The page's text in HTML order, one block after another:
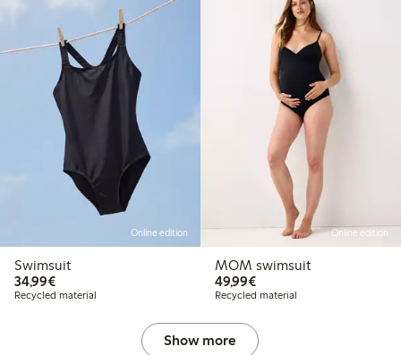
Online edition
Swimsuit
34,99€€34.99
Recycled material
Online edition
MOM swimsuit
49,99€€49.99
Recycled material
Show more